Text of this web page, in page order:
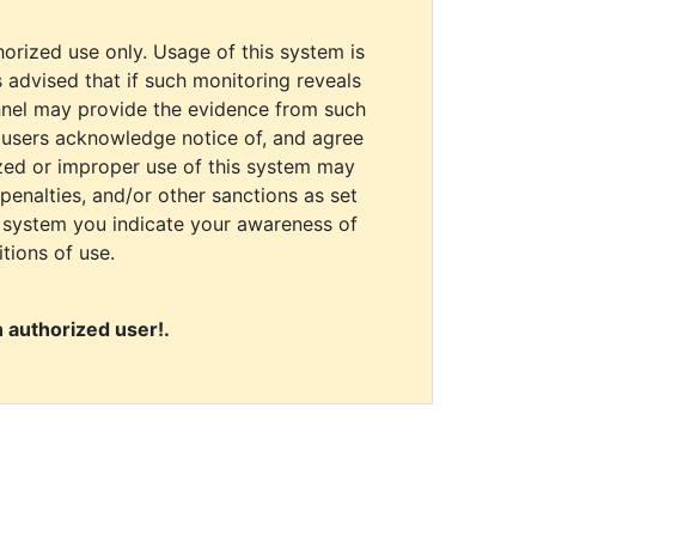
use only. Usage of this system is
that if such monitoring reveals
may provide the evidence from such
acknowledge notice of, and agree
or improper use of this system may
and/or other sanctions as set
you indicate your awareness of
of use.
authorized user!.